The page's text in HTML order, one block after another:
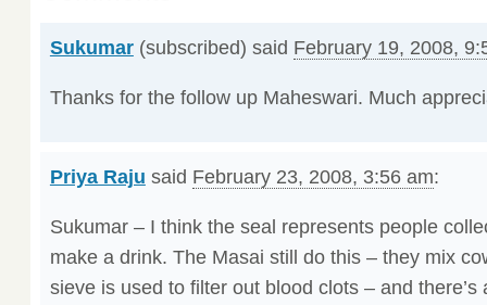
Sukumar(subscribed) said February 19, 2008,
Thanks for the follow up Maheswari. Much
Priya Raju said February 23, 2008, 3:56 am:
Sukumar – I think the seal represents people
make a drink. The Masai still do this – they mix
sieve is used to filter out blood clots – and